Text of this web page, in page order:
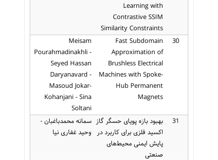
Learning with
Contrastive SSIM
Similarity Constraints
30
Fast Subdomain
Approximation of
Brushless Electrical
Machines with Spoke-
Hub Permanent
Magnets
Meisam
Pourahmadinakhli -
Seyed Hassan
Daryanavard -
Masoud Jokar-
Kohanjani - Sina
Soltani
31
بهبود بازه پویای حسگر گاز
اکسید فلزی برای کاربرد در
پایش ایمنی محیط‌های
صنعتی
سمانه محمدباغبان -
وحید غفاری نیا